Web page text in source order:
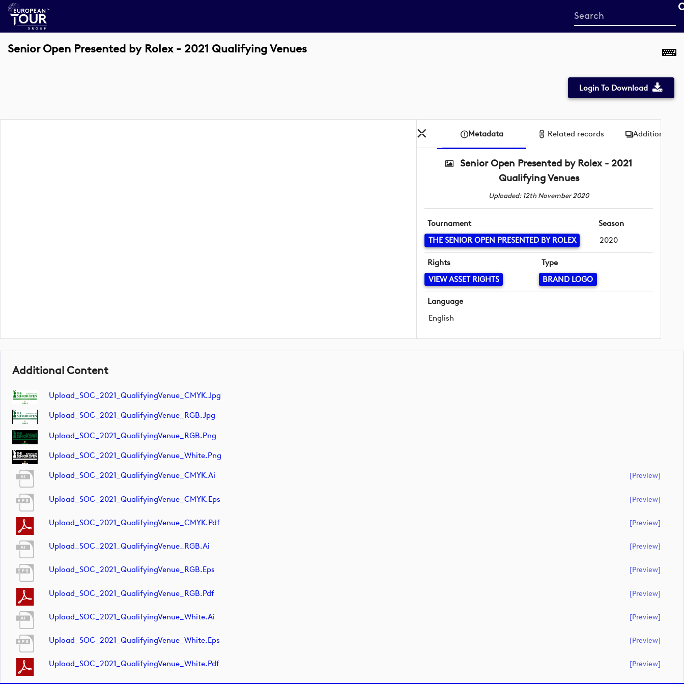
Start
your
Senior Open Presented by Rolex - 2021 Qualifying Venues
Login To Download
Metadata Related records Additional
Senior Open Presented by Rolex - 2021
Qualifying Venues
Uploaded: 12th November 2020
Tournament
THE SENIOR OPEN PRESENTED BY ROLEX
Season
2020
Rights
VIEW ASSET RIGHTS
Type
BRAND LOGO
Language
English
Additional Content
Upload_SOC_2021_QualifyingVenue_CMYK.jpg
Upload_SOC_2021_QualifyingVenue_RGB.jpg
Upload_SOC_2021_QualifyingVenue_RGB.png
Upload_SOC_2021_QualifyingVenue_White.png
Upload_SOC_2021_QualifyingVenue_CMYK.ai [preview]
Upload_SOC_2021_QualifyingVenue_CMYK.eps [preview]
Upload_SOC_2021_QualifyingVenue_CMYK.pdf [preview]
Upload_SOC_2021_QualifyingVenue_RGB.ai [preview]
Upload_SOC_2021_QualifyingVenue_RGB.eps [preview]
Upload_SOC_2021_QualifyingVenue_RGB.pdf [preview]
Upload_SOC_2021_QualifyingVenue_White.ai [preview]
Upload_SOC_2021_QualifyingVenue_White.eps [preview]
Upload_SOC_2021_QualifyingVenue_White.pdf [preview]